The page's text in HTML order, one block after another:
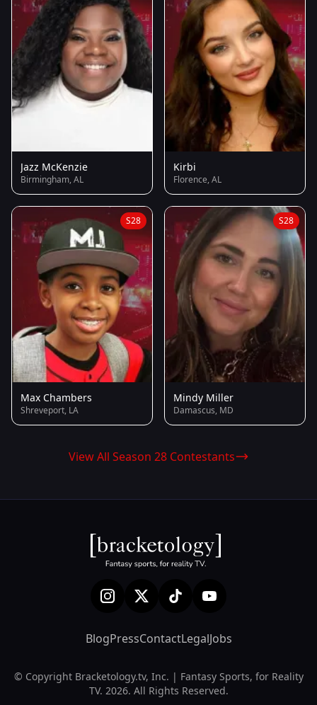
Jazz McKenzie
Birmingham, AL
Kirbi
Florence, AL
S28
Max Chambers
Shreveport, LA
S28
Mindy Miller
Damascus, MD
View All Season 28 Contestants
BlogPressContactLegalJobs
© Copyright Bracketology.tv, Inc. | Fantasy Sports, for Reality
TV. 2026. All Rights Reserved.